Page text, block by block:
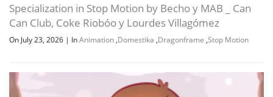
Specialization in Stop Motion by Becho y MAB _ Can
Can Club, Coke Riobóo y Lourdes Villagómez
On July 23, 2026 | InAnimation ,Domestika ,Dragonframe ,Stop Motion